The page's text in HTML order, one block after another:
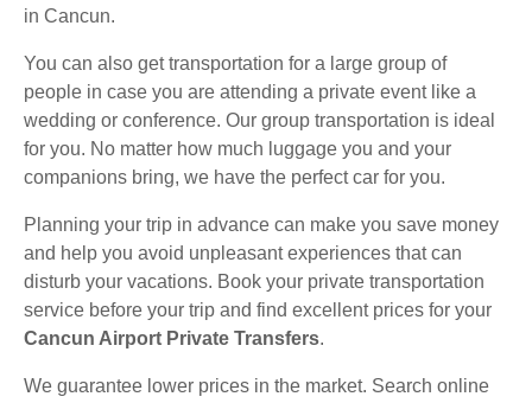
in Cancun.
You can also get transportation for a large group of
people in case you are attending a private event like a
wedding or conference. Our group transportation is ideal
for you. No matter how much luggage you and your
companions bring, we have the perfect car for you.
Planning your trip in advance can make you save money
and help you avoid unpleasant experiences that can
disturb your vacations. Book your private transportation
service before your trip and find excellent prices for your
Cancun Airport Private Transfers.
We guarantee lower prices in the market. Search online